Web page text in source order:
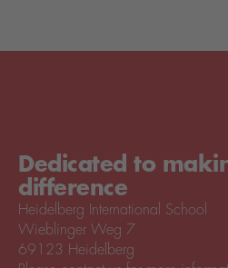
Dedicated to
difference
Heidelberg International School
Wieblinger Weg 7
69123 Heidelberg